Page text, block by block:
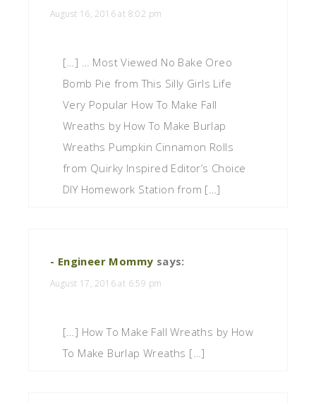
August 16, 2016 at 8:02 pm
[…] … Most Viewed No Bake Oreo
Bomb Pie from This Silly Girls Life
Very Popular How To Make Fall
Wreaths by How To Make Burlap
Wreaths Pumpkin Cinnamon Rolls
from Quirky Inspired Editor’s Choice
DIY Homework Station from […]
- Engineer Mommy says:
August 17, 2016 at 6:59 pm
[…] How To Make Fall Wreaths by How
To Make Burlap Wreaths […]